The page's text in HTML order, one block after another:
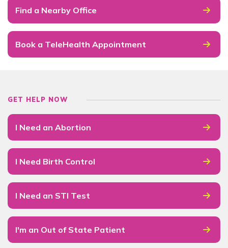
Find a Nearby Office
Book a TeleHealth Appointment
GET HELP NOW
I Need an Abortion
I Need Birth Control
I Need an STI Test
I'm an Out of State Patient